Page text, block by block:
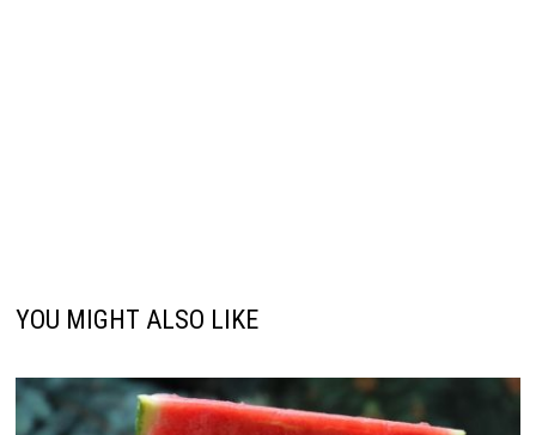
YOU MIGHT ALSO LIKE